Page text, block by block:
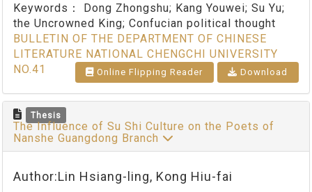
Keywords： Dong Zhongshu; Kang Youwei; Su Yu;
the Uncrowned King; Confucian political thought
BULLETIN OF THE DEPARTMENT OF CHINESE
LITERATURE NATIONAL CHENGCHI UNIVERSITY
NO.41
Online Flipping Reader Download
Thesis
The Influence of Su Shi Culture on the Poets of
Nanshe Guangdong Branch
Author:Lin Hsiang-ling, Kong Hiu-fai